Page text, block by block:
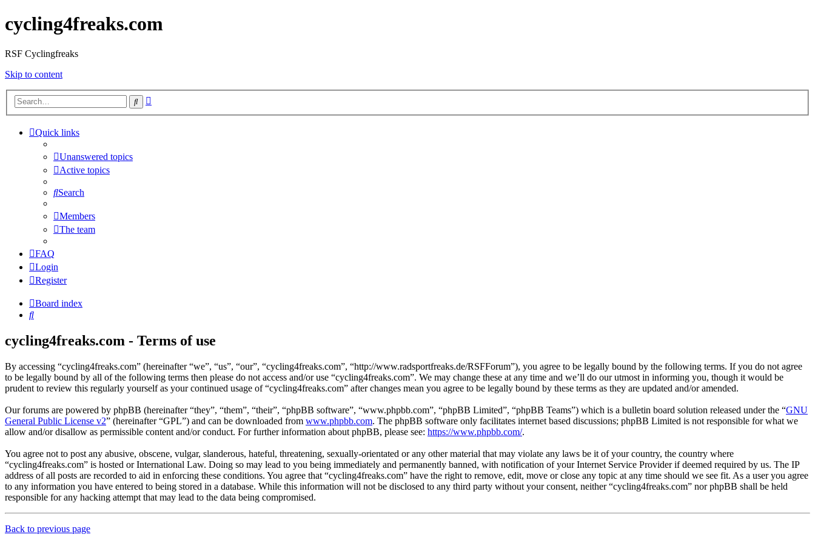
cycling4freaks.com
RSF Cyclingfreaks
Skip to content
Search
Quick links
Unanswered topics
Active topics
Search
Members
The team
FAQ
Login
Register
Board index
Search
cycling4freaks.com - Terms of use
By accessing “cycling4freaks.com” (hereinafter “we”, “us”, “our”, “cycling4freaks.com”, “http://www.radsportfreaks.de/RSFForum”), you agree to be legally bound by the following terms. If you do not agree
to be legally bound by all of the following terms then please do not access and/or use “cycling4freaks.com”. We may change these at any time and we’ll do our utmost in informing you, though it would be
prudent to review this regularly yourself as your continued usage of “cycling4freaks.com” after changes mean you agree to be legally bound by these terms as they are updated and/or amended.
Our forums are powered by phpBB (hereinafter “they”, “them”, “their”, “phpBB software”, “www.phpbb.com”, “phpBB Limited”, “phpBB Teams”) which is a bulletin board solution released under the “GNU
General Public License v2” (hereinafter “GPL”) and can be downloaded from www.phpbb.com. The phpBB software only facilitates internet based discussions; phpBB Limited is not responsible for what we
allow and/or disallow as permissible content and/or conduct. For further information about phpBB, please see: https://www.phpbb.com/.
You agree not to post any abusive, obscene, vulgar, slanderous, hateful, threatening, sexually-orientated or any other material that may violate any laws be it of your country, the country where
“cycling4freaks.com” is hosted or International Law. Doing so may lead to you being immediately and permanently banned, with notification of your Internet Service Provider if deemed required by us. The IP
address of all posts are recorded to aid in enforcing these conditions. You agree that “cycling4freaks.com” have the right to remove, edit, move or close any topic at any time should we see fit. As a user you agree
to any information you have entered to being stored in a database. While this information will not be disclosed to any third party without your consent, neither “cycling4freaks.com” nor phpBB shall be held
responsible for any hacking attempt that may lead to the data being compromised.
Back to previous page